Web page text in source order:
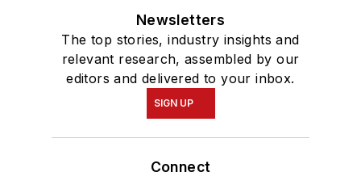
Newsletters
The top stories, industry insights and
relevant research, assembled by our
editors and delivered to your inbox.
SIGN UP
Connect